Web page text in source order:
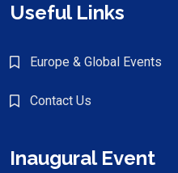
Useful Links
Europe & Global Events
Contact Us
Inaugural Event